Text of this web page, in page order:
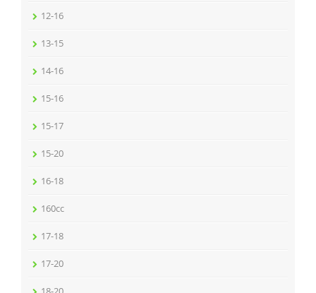
12-16
13-15
14-16
15-16
15-17
15-20
16-18
160cc
17-18
17-20